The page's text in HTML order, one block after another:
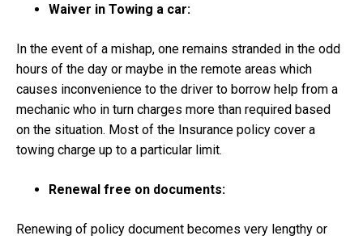
Waiver in Towing a car:
In the event of a mishap, one remains stranded in the odd
hours of the day or maybe in the remote areas which
causes inconvenience to the driver to borrow help from a
mechanic who in turn charges more than required based
on the situation. Most of the Insurance policy cover a
towing charge up to a particular limit.
Renewal free on documents:
Renewing of policy document becomes very lengthy or